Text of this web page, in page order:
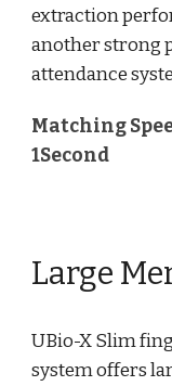
extraction
another strong
attendance
Matching
1Second
Large
UBio-X Slim
system offers